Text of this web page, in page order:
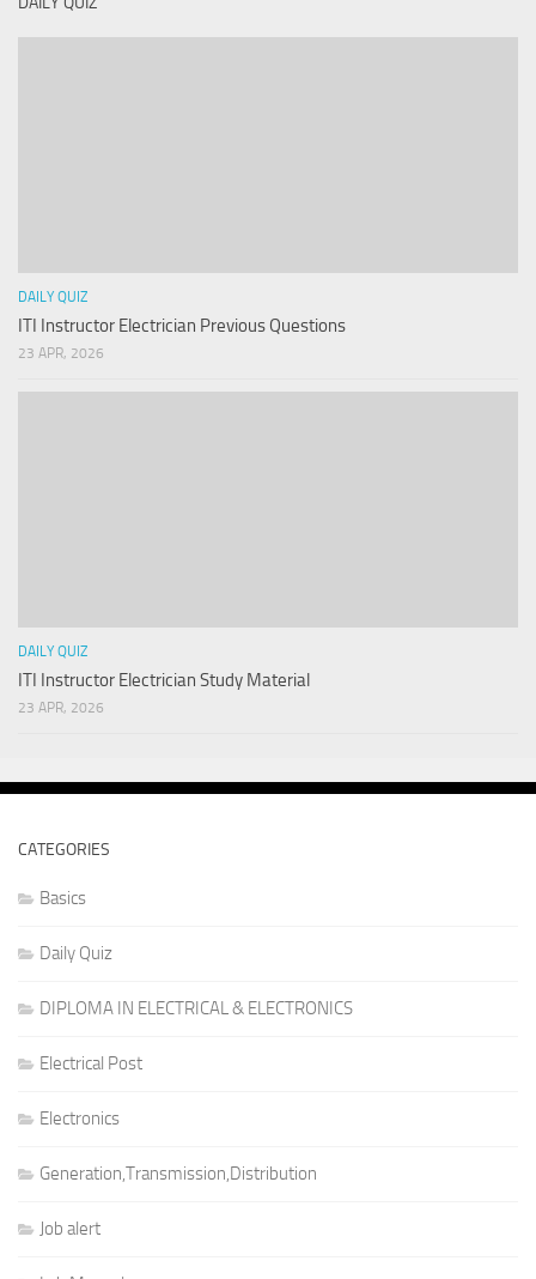
DAILY QUIZ
ITI Instructor Electrician Previous Questions
23 APR, 2026
DAILY QUIZ
ITI Instructor Electrician Study Material
23 APR, 2026
CATEGORIES
Basics
Daily Quiz
DIPLOMA IN ELECTRICAL & ELECTRONICS
Electrical Post
Electronics
Generation,Transmission,Distribution
Job alert